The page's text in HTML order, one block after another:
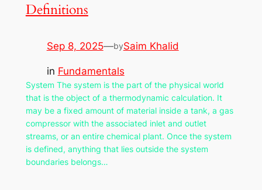
Definitions
Sep 8, 2025—bySaim Khalid
in Fundamentals
System The system is the part of the physical world
that is the object of a thermodynamic calculation. It
may be a fixed amount of material inside a tank, a gas
compressor with the associated inlet and outlet
streams, or an entire chemical plant. Once the system
is defined, anything that lies outside the system
boundaries belongs…